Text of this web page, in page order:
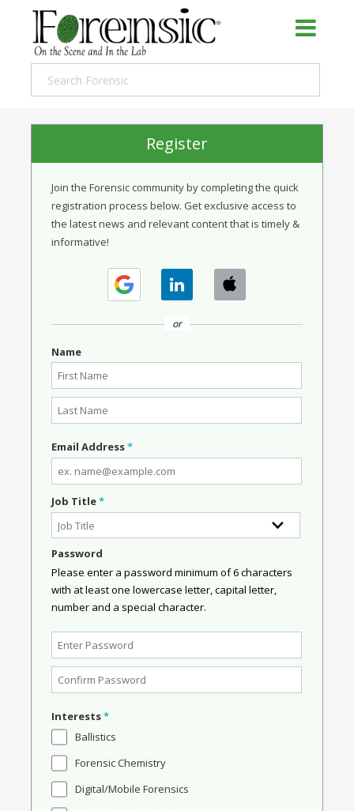
Register
Join the Forensic community by completing the quick
registration process below. Get exclusive access to
the latest news and relevant content that is timely &
informative!
or
Name
Email Address*
Job Title*
Password
Please enter a password minimum of 6 characters
with at least one lowercase letter, capital letter,
number and a special character.
Interests*
Ballistics
Forensic Chemistry
Digital/Mobile Forensics